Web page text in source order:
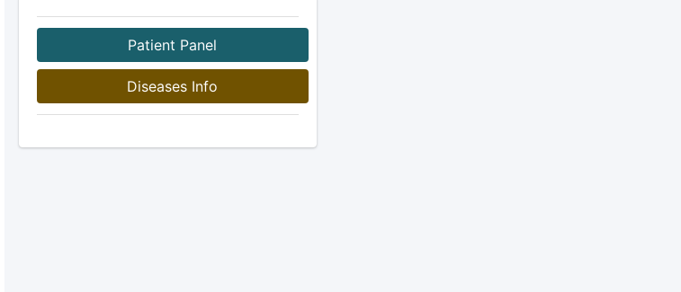
Patient Panel
Diseases Info